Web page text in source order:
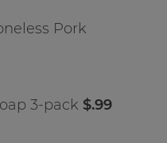
Pork
3-pack $.99